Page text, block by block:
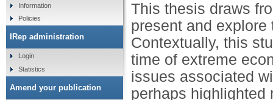
This thesis draws
present and
Contextually, this
time of extreme
issues associated
perhaps highlighted
Information
Policies
IRep administration
Login
Statistics
Amend your publication